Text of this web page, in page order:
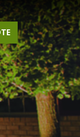
Cleanup